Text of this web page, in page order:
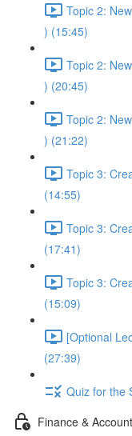
Topic 2:
) (15:45)
Topic 2:
) (20:45)
Topic 2:
) (21:22)
Topic 3:
(14:55)
Topic 3:
(17:41)
Topic 3:
(15:09)
[Optional
(27:39)
Quiz for the
Finance &